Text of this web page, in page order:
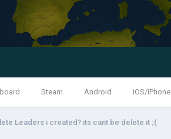
Steam Android iOS/iPhone
Leaders i created? its cant be delete it ;(